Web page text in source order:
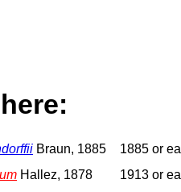
Braun, 1885
1885 or
Hallez, 1878
1913 or